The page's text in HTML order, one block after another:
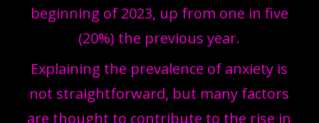
beginning of 2023, up from one in five
(20%) the previous year.
Explaining the prevalence of anxiety is
not straightforward, but many factors
are thought to contribute to the rise in